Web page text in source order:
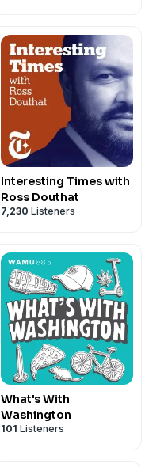
Interesting Times with
Ross Douthat
7,230 Listeners
What's With
Washington
101 Listeners